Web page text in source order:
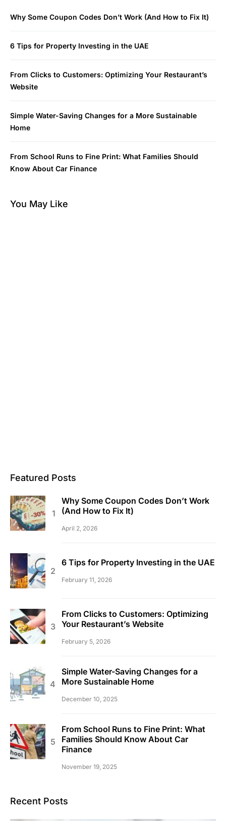
Why Some Coupon Codes Don’t Work (And How to Fix It)
6 Tips for Property Investing in the UAE
From Clicks to Customers: Optimizing Your Restaurant’s
Website
Simple Water-Saving Changes for a More Sustainable
Home
From School Runs to Fine Print: What Families Should
Know About Car Finance
You May Like
Featured Posts
Why Some Coupon Codes Don’t Work
(And How to Fix It)
April 2, 2026
6 Tips for Property Investing in the UAE
February 11, 2026
From Clicks to Customers: Optimizing
Your Restaurant’s Website
February 5, 2026
Simple Water-Saving Changes for a
More Sustainable Home
December 10, 2025
From School Runs to Fine Print: What
Families Should Know About Car
Finance
November 19, 2025
Recent Posts